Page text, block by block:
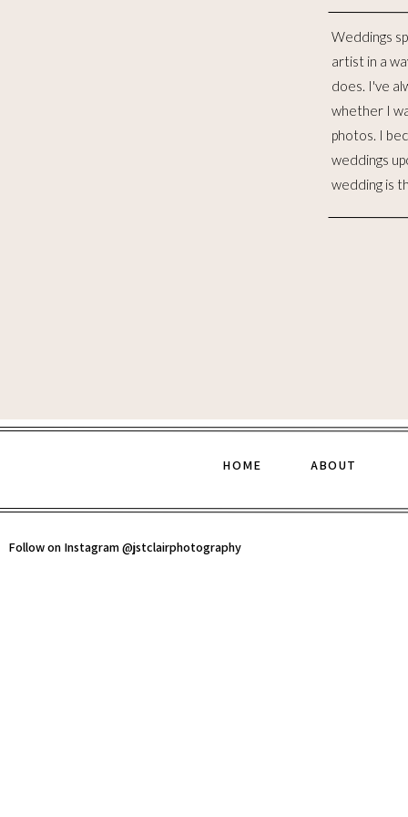
Weddings
artist in a
does. I've
whether I
photos. I
weddings
wedding is
distinct lives
to me, is
for the
witnessed
merging. I
to
HOME ABOUT
Follow on Instagram @jstclairphotography